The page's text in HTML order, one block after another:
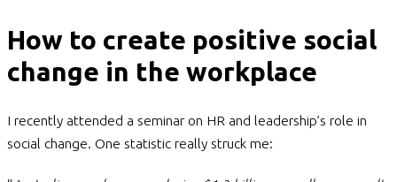
How to create positive social
change in the workplace
I recently attended a seminar on HR and leadership’s role in
social change. One statistic really struck me: